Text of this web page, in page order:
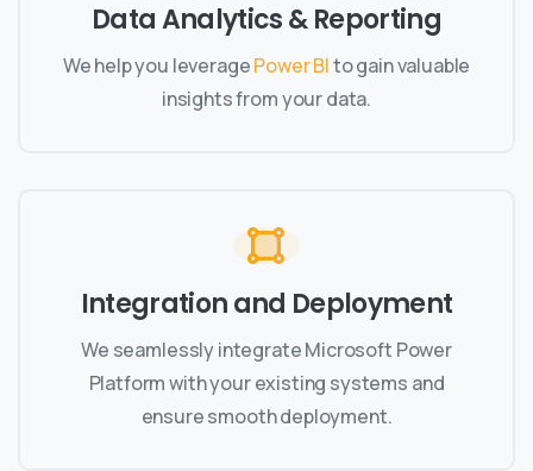
Data Analytics & Reporting
We help you leveragePower BIto gain valuable
insights from your data.
Integration and Deployment
We seamlessly integrate Microsoft Power
Platform with your existing systems and
ensure smooth deployment.